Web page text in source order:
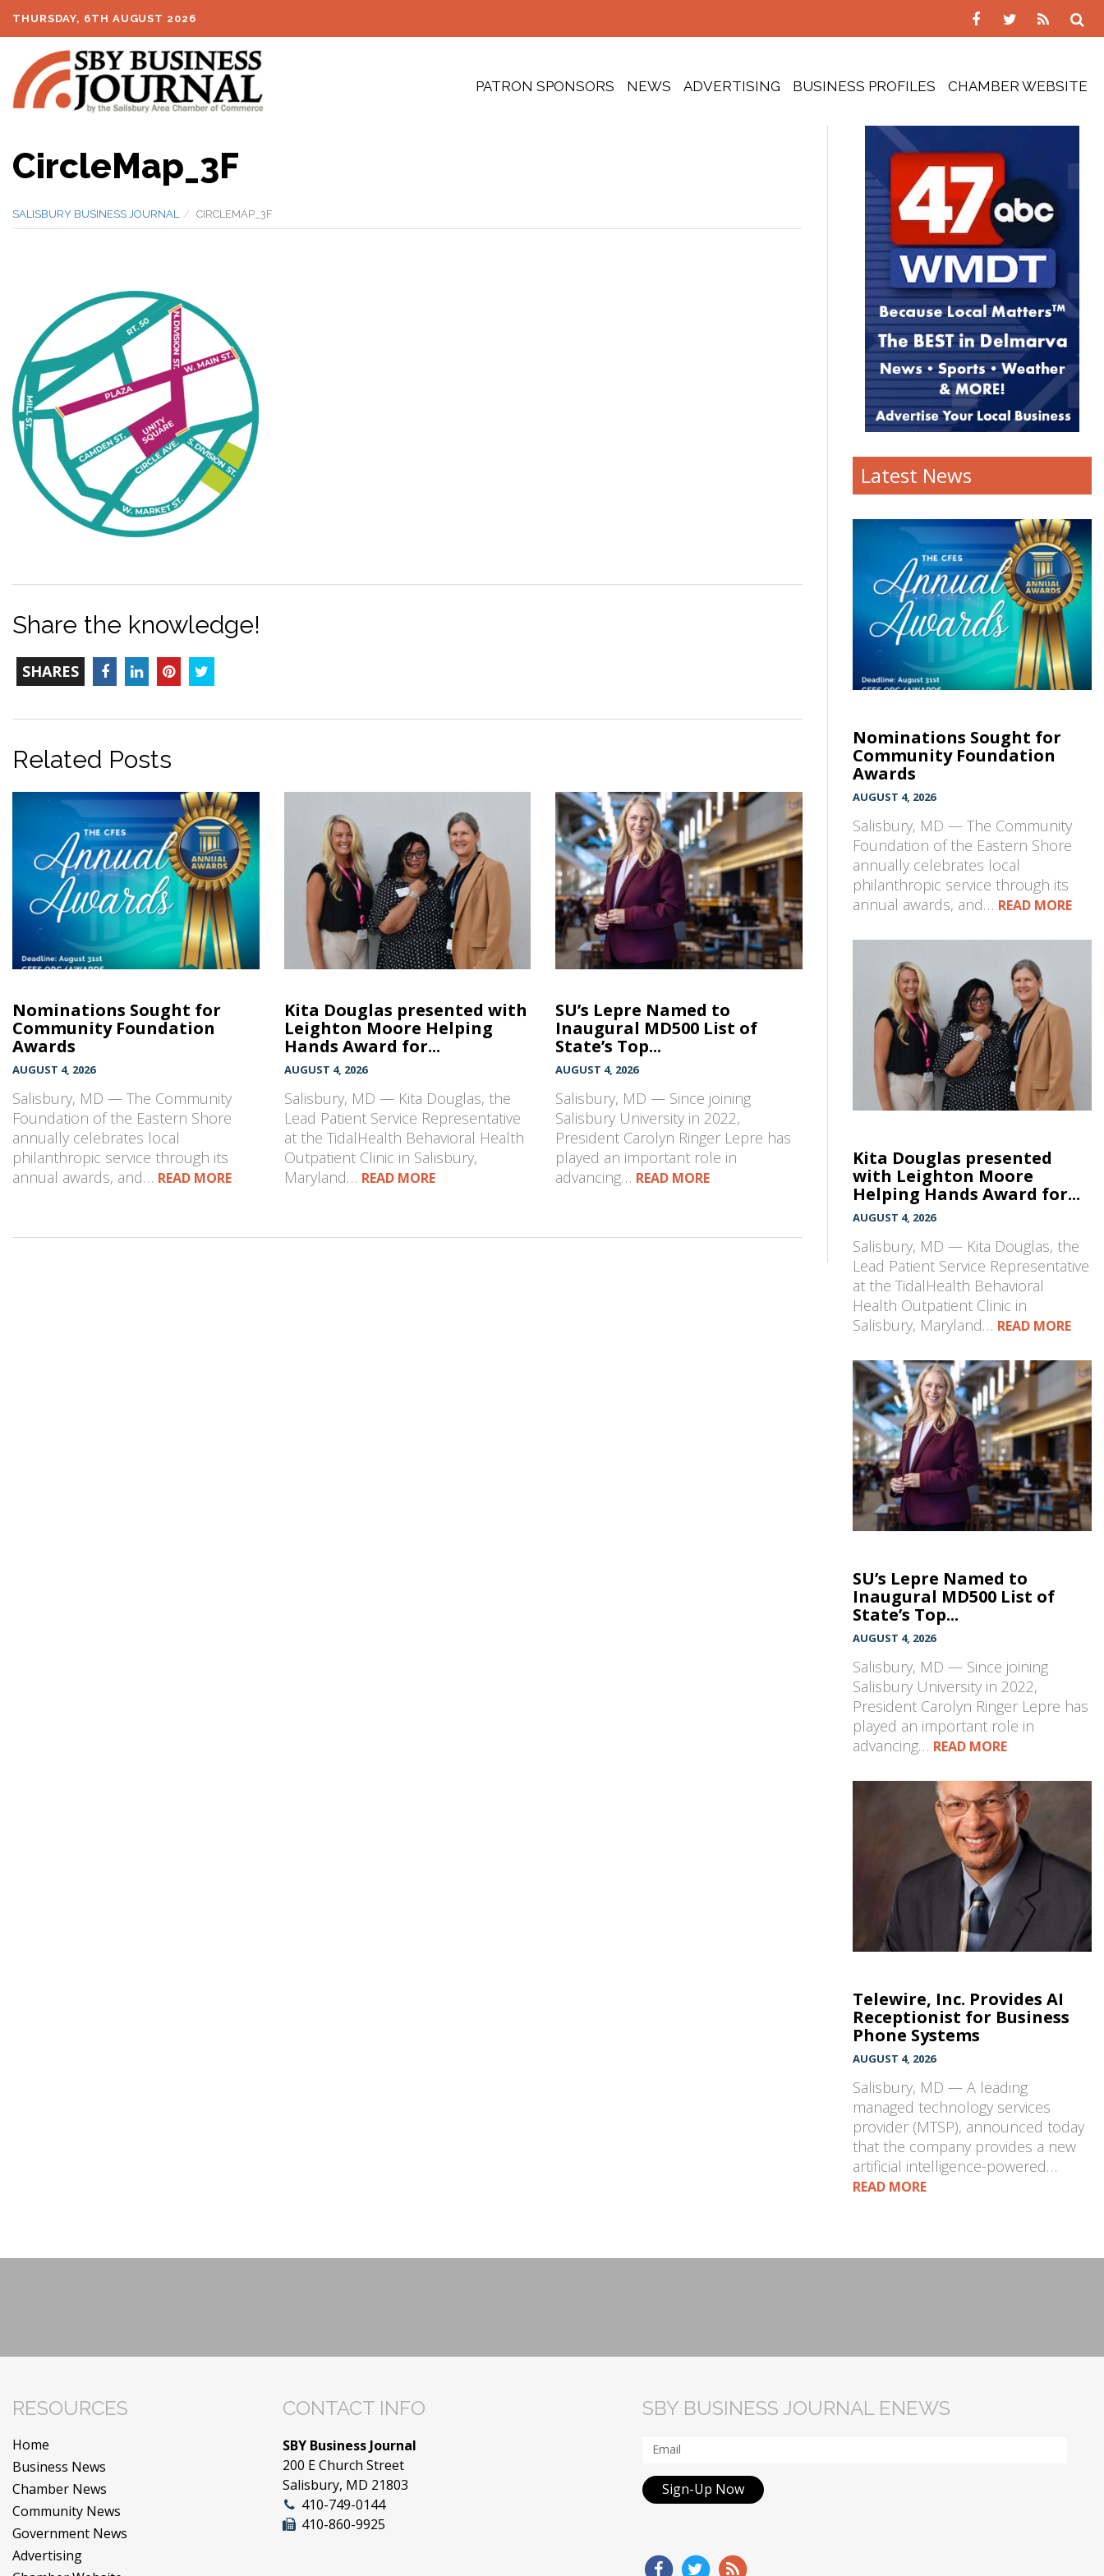
THURSDAY, 6TH AUGUST 2026
PATRON SPONSORS NEWS ADVERTISING BUSINESS PROFILES CHAMBER WEBSITE
CircleMap_3F
SALISBURY BUSINESS JOURNAL CIRCLEMAP_3F
Share the knowledge!
SHARES TOTAL-
COUNT
Facebook
LinkedInPinterest
Related Posts
Nominations Sought for
Community Foundation
Awards
AUGUST 4, 2026
Salisbury, MD — The Community
Foundation of the Eastern Shore
annually celebrates local
philanthropic service through its
annual awards, and… READ MORE
Kita Douglas presented with
Leighton Moore Helping
Hands Award for...
AUGUST 4, 2026
Salisbury, MD — Kita Douglas, the
Lead Patient Service Representative
at the TidalHealth Behavioral Health
Outpatient Clinic in Salisbury,
Maryland… READ MORE
SU’s Lepre Named to
Inaugural MD500 List of
State’s Top...
AUGUST 4, 2026
Salisbury, MD — Since joining
Salisbury University in 2022,
President Carolyn Ringer Lepre has
played an important role in
advancing… READ MORE
Latest News
Nominations Sought for
Community Foundation
Awards
AUGUST 4, 2026
Salisbury, MD — The Community
Foundation of the Eastern Shore
annually celebrates local
philanthropic service through its
annual awards, and… READ MORE
Kita Douglas presented
with Leighton Moore
Helping Hands Award for...
AUGUST 4, 2026
Salisbury, MD — Kita Douglas, the
Lead Patient Service Representative
at the TidalHealth Behavioral
Health Outpatient Clinic in
Salisbury, Maryland… READ MORE
SU’s Lepre Named to
Inaugural MD500 List of
State’s Top...
AUGUST 4, 2026
Salisbury, MD — Since joining
Salisbury University in 2022,
President Carolyn Ringer Lepre has
played an important role in
advancing… READ MORE
Telewire, Inc. Provides AI
Receptionist for Business
Phone Systems
AUGUST 4, 2026
Salisbury, MD — A leading
managed technology services
provider (MTSP), announced today
that the company provides a new
artificial intelligence-powered…
READ MORE
RESOURCES
Home
Business News
Chamber News
Community News
Government News
Advertising
CONTACT INFO
SBY Business Journal
200 E Church Street
Salisbury, MD 21803
410-749-0144
410-860-9925
SBY BUSINESS JOURNAL ENEWS
Sign-Up Now